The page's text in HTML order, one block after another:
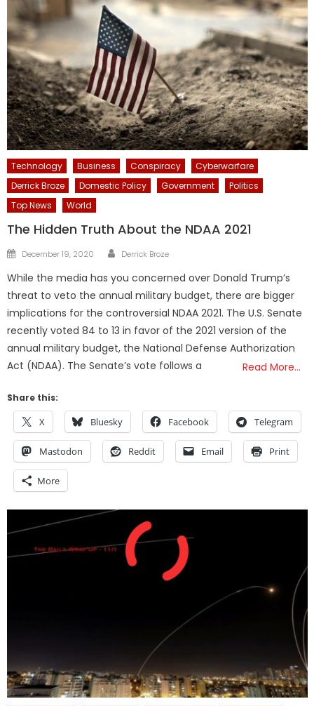
Technology Business Conspiracy
Cyberwarfare
Derrick Broze
Domestic Policy Government
Politics
Top News
World
The Hidden Truth About the NDAA 2021
Posted
December 19, 2020 Author
Derrick Broze
While the media has you concerned over Donald Trump’s
threat to veto the annual military budget, there are bigger
implications for the controversial NDAA 2021. The U.S. Senate
recently voted 84 to 13 in favor of the 2021 version of the
annual military budget, the National Defense Authorization
Act (NDAA). The Senate’s vote follows a
Read More…
Share this:
X Bluesky Facebook Telegram
Mastodon Reddit Email Print
More